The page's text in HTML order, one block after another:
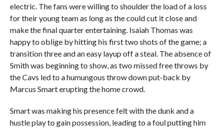
electric. The fans were willing to shoulder the load of a loss
for their young team as long as the could cut it close and
make the final quarter entertaining. Isaiah Thomas was
happy to oblige by hitting his first two shots of the game; a
transition three and an easy layup off a steal. The absence of
Smith was beginning to show, as two missed free throws by
the Cavs led to a humungous throw down put-back by
Marcus Smart erupting the home crowd.
Smart was making his presence felt with the dunk and a
hustle play to gain possession, leading to a foul putting him